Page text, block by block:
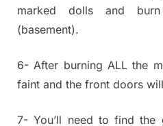
marked dolls and
(basement).
6- After burning ALL the
faint and the front doors
7- You’ll need to find